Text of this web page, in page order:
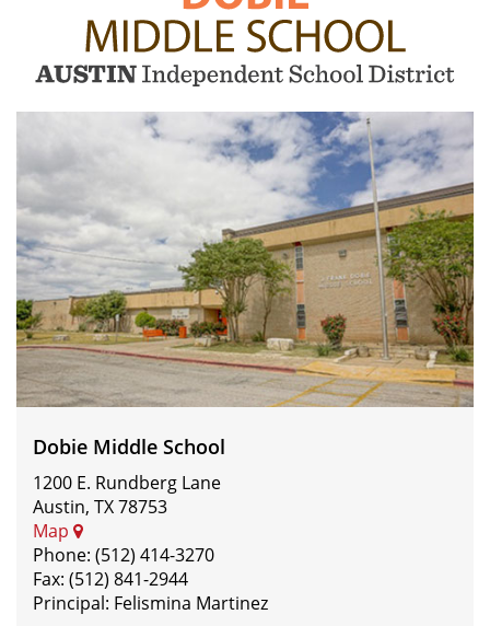
Middle
School
Dobie Middle School
1200 E. Rundberg Lane
Austin, TX 78753
Map
Phone: (512) 414-3270
Fax: (512) 841-2944
Principal: Felismina Martinez